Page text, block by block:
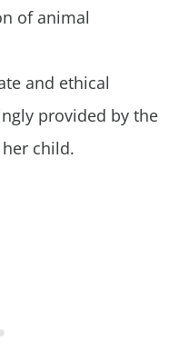
of animal
and ethical
provided by the
child.